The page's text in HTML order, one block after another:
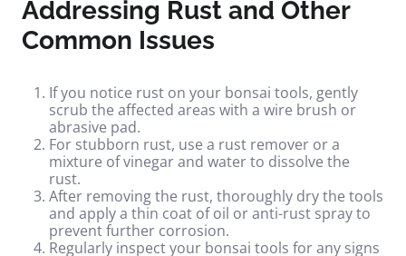
Addressing Rust and Other
Common Issues
If you notice rust on your bonsai tools, gently
scrub the affected areas with a wire brush or
abrasive pad.
For stubborn rust, use a rust remover or a
mixture of vinegar and water to dissolve the
rust.
After removing the rust, thoroughly dry the tools
and apply a thin coat of oil or anti-rust spray to
prevent further corrosion.
Regularly inspect your bonsai tools for any signs